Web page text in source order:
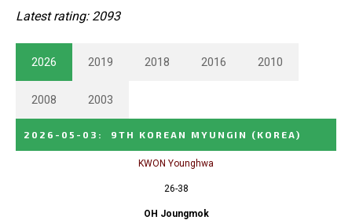
Latest rating: 2093
2026 2019 2018 2016 2010
2008 2003
2026-05-03 : 9TH KOREAN MYUNGIN (KOREA)
KWON Younghwa
26-38
OH Joungmok